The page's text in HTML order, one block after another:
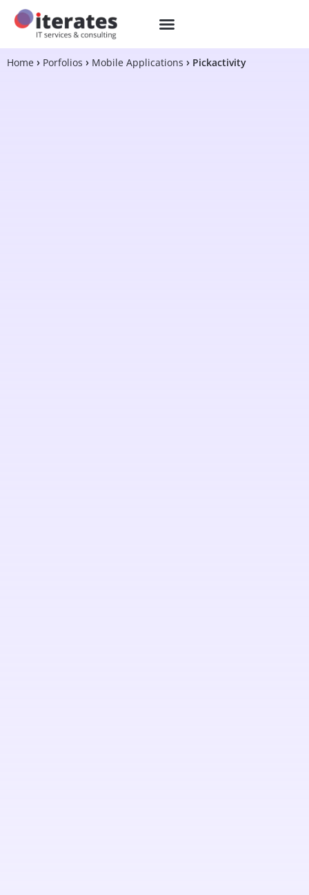
Home Porfolios Mobile Applications Pickactivity